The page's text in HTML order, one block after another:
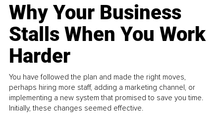
Why Your Business
Stalls When You Work
Harder
You have followed the plan and made the right moves,
perhaps hiring more staff, adding a marketing channel, or
implementing a new system that promised to save you time.
Initially, these changes seemed effective.